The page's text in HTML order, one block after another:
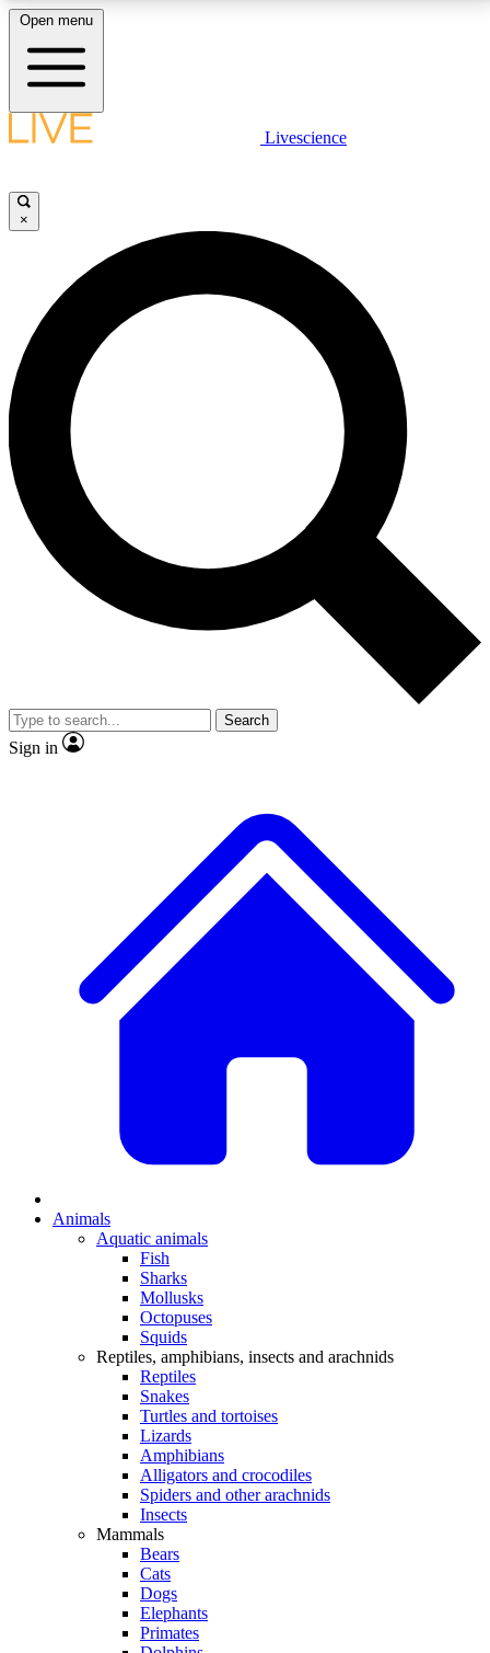
LIVE SCIENCE PLUS
JOIN FREE
LIVE SCIENCE PRO
Unlimited access to our exclusive features, expert analysis and in-depth
interviews, all ad-free
No ads, ever
Exclusive, original
reporting
video
Member-only features
Open menu
Livescience
×
Search
Sign in
Animals
Aquatic animals
Fish
Sharks
Mollusks
Octopuses
Squids
Reptiles, amphibians, insects and arachnids
Reptiles
Snakes
Turtles and tortoises
Lizards
Amphibians
Alligators and crocodiles
Spiders and other arachnids
Insects
Mammals
Bears
Cats
Dogs
Elephants
Primates